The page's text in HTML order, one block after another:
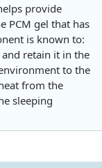
provide
PCM gel that has
is known to:
retain it in the
to the
from the
sleeping